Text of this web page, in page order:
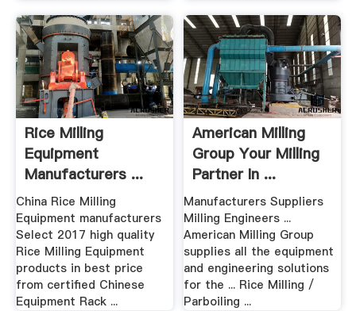
Rice Milling
Equipment
Manufacturers ...
Madein .
China Rice Milling
Equipment manufacturers
Select 2017 high quality
Rice Milling Equipment
products in best price
from certified Chinese
Equipment Rack ...
American Milling
Group Your Milling
Partner In ...
Manufacturers Suppliers
Milling Engineers ...
American Milling Group
supplies all the equipment
and engineering solutions
for the ... Rice Milling /
Parboiling ...